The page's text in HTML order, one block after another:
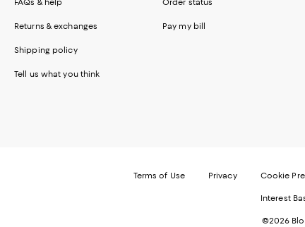
FAQs & help
Returns & exchanges
Shipping policy
Tell us what you think
Order status
Pay my bill
Terms of Use Privacy Cookie
Interest
©2026